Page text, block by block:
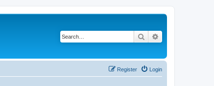
Search
Login
Register